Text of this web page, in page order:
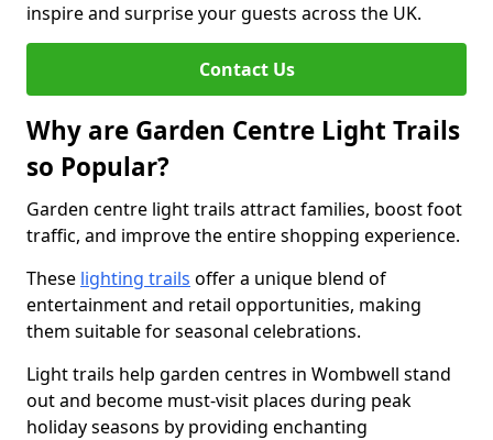
inspire and surprise your guests across the UK.
Contact Us
Why are Garden Centre Light Trails
so Popular?
Garden centre light trails attract families, boost foot
traffic, and improve the entire shopping experience.
These lighting trails offer a unique blend of
entertainment and retail opportunities, making
them suitable for seasonal celebrations.
Light trails help garden centres in Wombwell stand
out and become must-visit places during peak
holiday seasons by providing enchanting